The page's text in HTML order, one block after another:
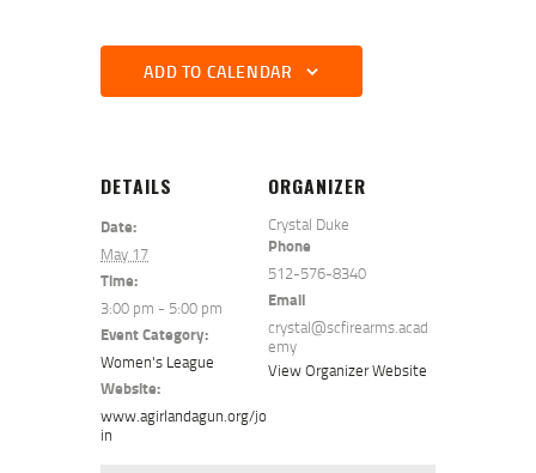
ADD TO CALENDAR
DETAILS
Date:
May 17
Time:
3:00 pm - 5:00 pm
Event Category:
Women's League
Website:
www.agirlandagun.org/jo
in
ORGANIZER
Crystal Duke
Phone
512-576-8340
Email
crystal@scfirearms.acad
emy
View Organizer Website